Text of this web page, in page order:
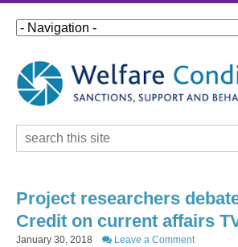
Project researchers
Credit on current affairs
January 30, 2018 Leave a Comment